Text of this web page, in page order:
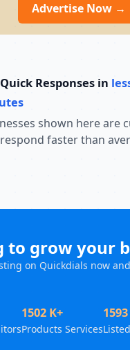
Advertise Now →
Responses in
shown here are
faster than
to grow your
on Quickdials now
1502 K+
Products Services